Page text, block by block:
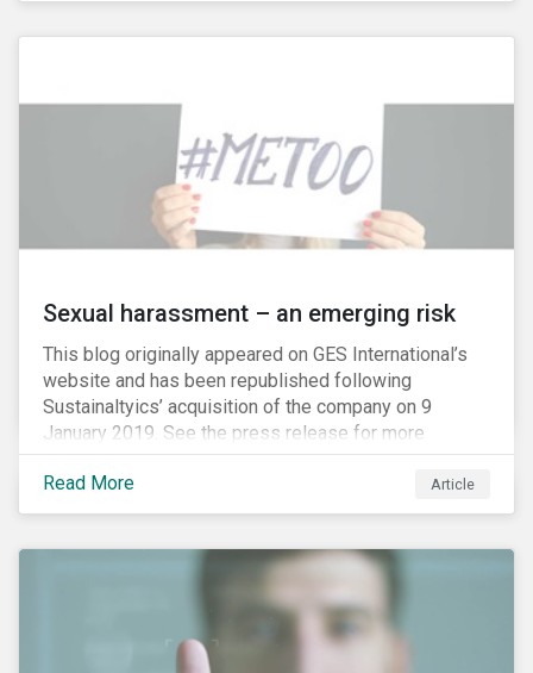
Sexual harassment – an emerging risk
This blog originally appeared on GES International’s
website and has been republished following
Sustainaltyics’ acquisition of the company on 9
January 2019. See the press release for more
information.
Read More
Article